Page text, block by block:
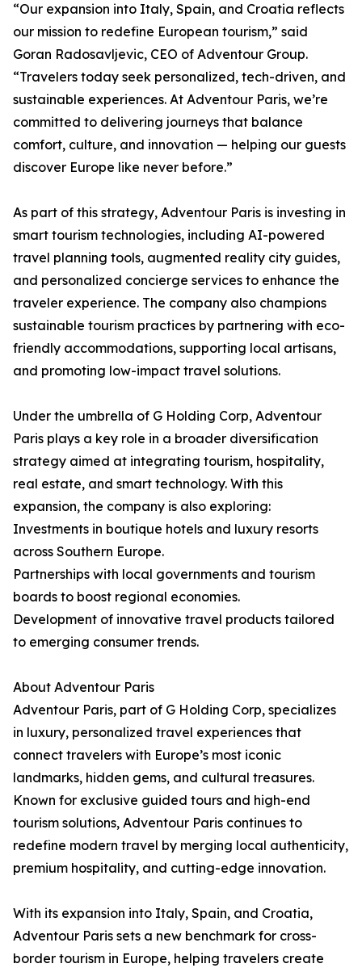
“Our expansion into Italy, Spain, and Croatia reflects
our mission to redefine European tourism,” said
Goran Radosavljevic, CEO of Adventour Group.
“Travelers today seek personalized, tech-driven, and
sustainable experiences. At Adventour Paris, we’re
committed to delivering journeys that balance
comfort, culture, and innovation — helping our guests
discover Europe like never before.”
As part of this strategy, Adventour Paris is investing in
smart tourism technologies, including AI-powered
travel planning tools, augmented reality city guides,
and personalized concierge services to enhance the
traveler experience. The company also champions
sustainable tourism practices by partnering with eco-
friendly accommodations, supporting local artisans,
and promoting low-impact travel solutions.
Under the umbrella of G Holding Corp, Adventour
Paris plays a key role in a broader diversification
strategy aimed at integrating tourism, hospitality,
real estate, and smart technology. With this
expansion, the company is also exploring:
Investments in boutique hotels and luxury resorts
across Southern Europe.
Partnerships with local governments and tourism
boards to boost regional economies.
Development of innovative travel products tailored
to emerging consumer trends.
About Adventour Paris
Adventour Paris, part of G Holding Corp, specializes
in luxury, personalized travel experiences that
connect travelers with Europe’s most iconic
landmarks, hidden gems, and cultural treasures.
Known for exclusive guided tours and high-end
tourism solutions, Adventour Paris continues to
redefine modern travel by merging local authenticity,
premium hospitality, and cutting-edge innovation.
With its expansion into Italy, Spain, and Croatia,
Adventour Paris sets a new benchmark for cross-
border tourism in Europe, helping travelers create